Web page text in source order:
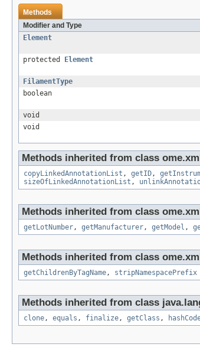
Methods
Modifier and Type
Element
protected
Element
FilamentType
boolean
void
void
Methods inherited from class
copyLinkedAnnotationList , getID,
sizeOfLinkedAnnotationList ,
Methods inherited from class
getLotNumber, getManufacturer, getModel ,
Methods inherited from class
getChildrenByTagName, stripNamespacePrefix
Methods inherited from class
clone, equals , finalize, getClass ,